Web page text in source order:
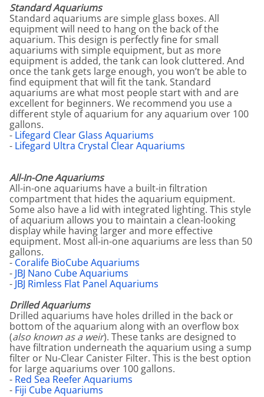
Standard Aquariums
Standard aquariums are simple glass boxes. All
equipment will need to hang on the back of the
aquarium. This design is perfectly fine for small
aquariums with simple equipment, but as more
equipment is added, the tank can look cluttered. And
once the tank gets large enough, you won’t be able to
find equipment that will fit the tank. Standard
aquariums are what most people start with and are
excellent for beginners. We recommend you use a
different style of aquarium for any aquarium over 100
gallons.
- Lifegard Clear Glass Aquariums
- Lifegard Ultra Crystal Clear Aquariums
All-In-One Aquariums
All-in-one aquariums have a built-in filtration
compartment that hides the aquarium equipment.
Some also have a lid with integrated lighting. This style
of aquarium allows you to maintain a clean-looking
display while having larger and more effective
equipment. Most all-in-one aquariums are less than 50
gallons.
- Coralife BioCube Aquariums
- JBJ Nano Cube Aquariums
- JBJ Rimless Flat Panel Aquariums
Drilled Aquariums
Drilled aquariums have holes drilled in the back or
bottom of the aquarium along with an overflow box
(also known as a weir). These tanks are designed to
have filtration underneath the aquarium using a sump
filter or Nu-Clear Canister Filter. This is the best option
for large aquariums over 100 gallons.
- Red Sea Reefer Aquariums
- Fiji Cube Aquariums